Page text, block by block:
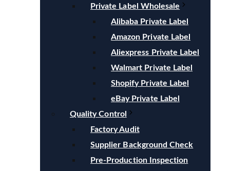
Private Label Wholesale
Alibaba Private Label
Amazon Private Label
Aliexpress Private Label
Walmart Private Label
Shopify Private Label
eBay Private Label
Quality Control
Factory Audit
Supplier Background Check
Pre-Production Inspection